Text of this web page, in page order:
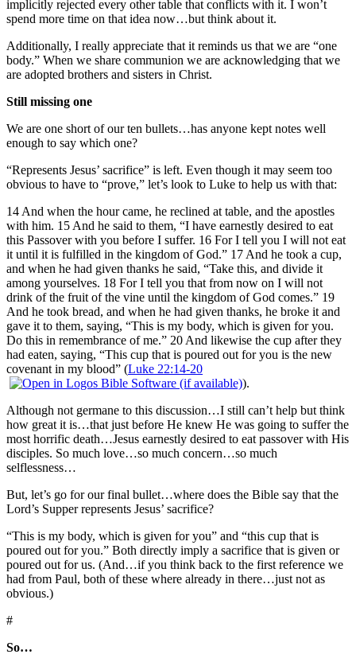
implicitly rejected every other table that conflicts with it. I won’t
spend more time on that idea now…but think about it.
Additionally, I really appreciate that it reminds us that we are “one
body.” When we share communion we are acknowledging that we
are adopted brothers and sisters in Christ.
Still missing one
We are one short of our ten bullets…has anyone kept notes well
enough to say which one?
“Represents Jesus’ sacrifice” is left. Even though it may seem too
obvious to have to “prove,” let’s look to Luke to help us with that:
14 And when the hour came, he reclined at table, and the apostles
with him. 15 And he said to them, “I have earnestly desired to eat
this Passover with you before I suffer. 16 For I tell you I will not eat
it until it is fulfilled in the kingdom of God.” 17 And he took a cup,
and when he had given thanks he said, “Take this, and divide it
among yourselves. 18 For I tell you that from now on I will not
drink of the fruit of the vine until the kingdom of God comes.” 19
And he took bread, and when he had given thanks, he broke it and
gave it to them, saying, “This is my body, which is given for you.
Do this in remembrance of me.” 20 And likewise the cup after they
had eaten, saying, “This cup that is poured out for you is the new
covenant in my blood” (Luke 22:14-20
).
Although not germane to this discussion…I still can’t help but think
how great it is…that just before He knew He was going to suffer the
most horrific death…Jesus earnestly desired to eat passover with His
disciples. So much love…so much concern…so much
selflessness…
But, let’s go for our final bullet…where does the Bible say that the
Lord’s Supper represents Jesus’ sacrifice?
“This is my body, which is given for you” and “this cup that is
poured out for you.” Both directly imply a sacrifice that is given or
poured out for us. (And…if you think back to the first reference we
had from Paul, both of these where already in there…just not as
obvious.)
#
So…